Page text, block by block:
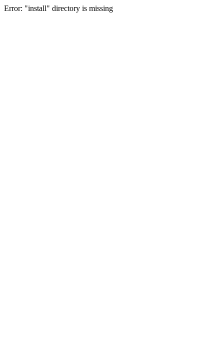
Error: "install" directory is missing